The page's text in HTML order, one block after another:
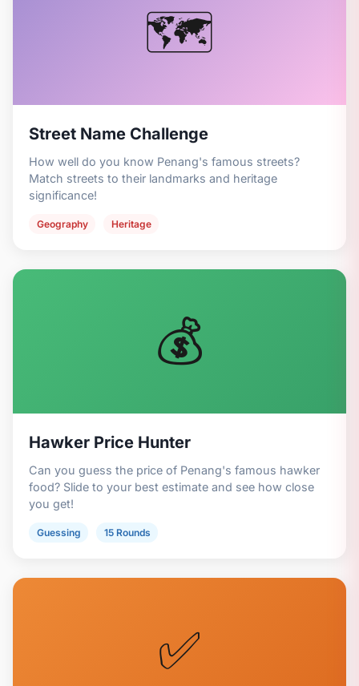
🗺️
Street Name Challenge
How well do you know Penang's famous streets?
Match streets to their landmarks and heritage
significance!
Geography Heritage
💰
Hawker Price Hunter
Can you guess the price of Penang's famous hawker
food? Slide to your best estimate and see how close
you get!
Guessing 15 Rounds
✅